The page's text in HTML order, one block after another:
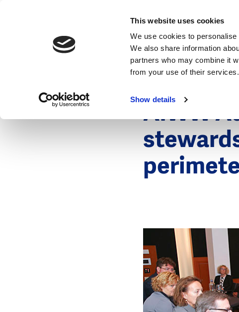
This website uses cookies
We use cookies to
We also share information
partners who may combine it
from your use of their
Show details
AIWW